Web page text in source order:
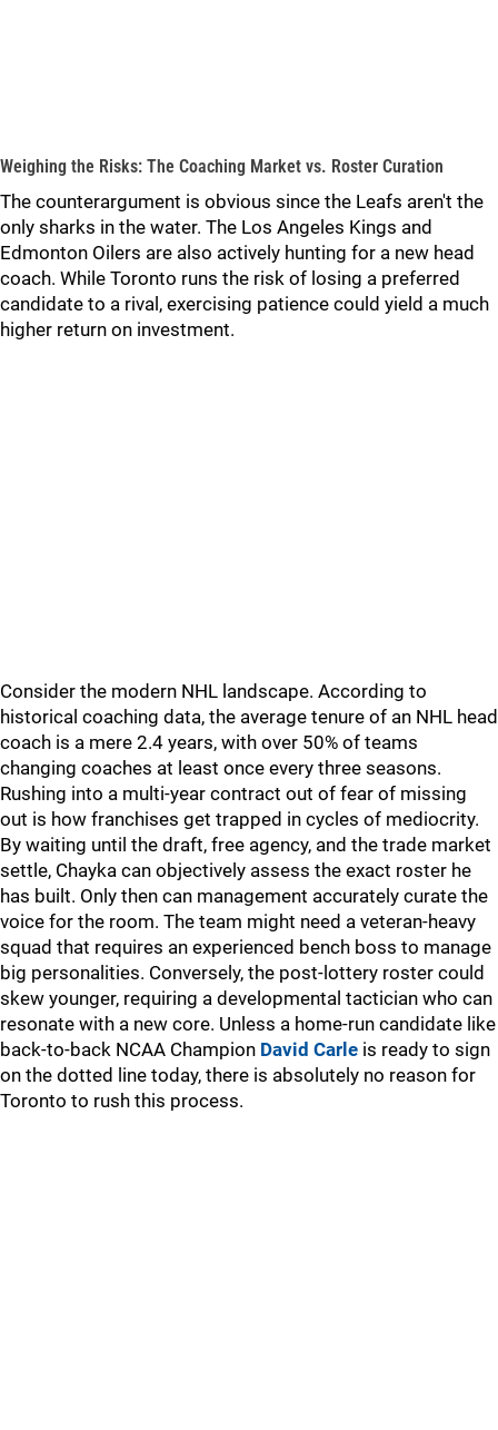
Weighing the Risks: The Coaching Market vs. Roster Curation
The counterargument is obvious since the Leafs aren't the
only sharks in the water. The Los Angeles Kings and
Edmonton Oilers are also actively hunting for a new head
coach. While Toronto runs the risk of losing a preferred
candidate to a rival, exercising patience could yield a much
higher return on investment.
Consider the modern NHL landscape. According to
historical coaching data, the average tenure of an NHL head
coach is a mere 2.4 years, with over 50% of teams
changing coaches at least once every three seasons.
Rushing into a multi-year contract out of fear of missing
out is how franchises get trapped in cycles of mediocrity.
By waiting until the draft, free agency, and the trade market
settle, Chayka can objectively assess the exact roster he
has built. Only then can management accurately curate the
voice for the room. The team might need a veteran-heavy
squad that requires an experienced bench boss to manage
big personalities. Conversely, the post-lottery roster could
skew younger, requiring a developmental tactician who can
resonate with a new core. Unless a home-run candidate like
back-to-back NCAA Champion David Carle is ready to sign
on the dotted line today, there is absolutely no reason for
Toronto to rush this process.